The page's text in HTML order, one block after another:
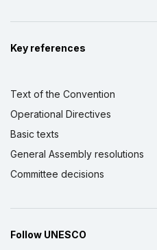
Key references
Text of the Convention
Operational Directives
Basic texts
General Assembly resolutions
Committee decisions
Follow UNESCO